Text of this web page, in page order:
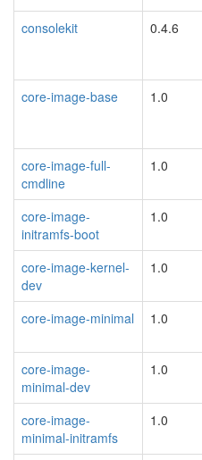
consolekit
0.4.6
core-image-base 1.0
core-image-full-
cmdline
1.0
core-image-
initramfs-boot
1.0
core-image-kernel-
dev
1.0
core-image-minimal
1.0
core-image-
minimal-dev
1.0
core-image-
minimal-initramfs
1.0